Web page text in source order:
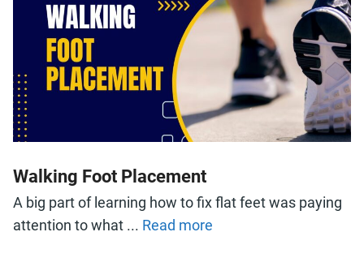
Walking Foot Placement
A big part of learning how to fix flat feet was paying
attention to what ... Read more